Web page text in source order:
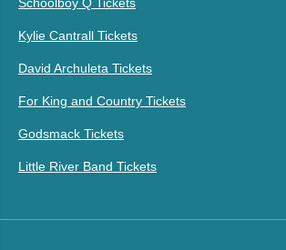
Schoolboy Q Tickets
Kylie Cantrall Tickets
David Archuleta Tickets
For King and Country Tickets
Godsmack Tickets
Little River Band Tickets